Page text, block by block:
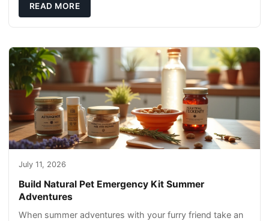
READ MORE
July 11, 2026
Build Natural Pet Emergency Kit Summer
Adventures
When summer adventures with your furry friend take an